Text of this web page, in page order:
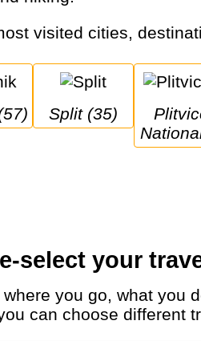
visited cities,
Split (35)
Plitvice Lakes
select your
can choose different